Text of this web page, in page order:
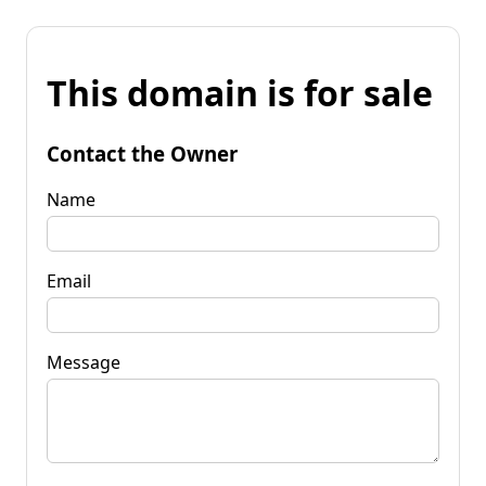
This domain is for sale
Contact the Owner
Name
Email
Message